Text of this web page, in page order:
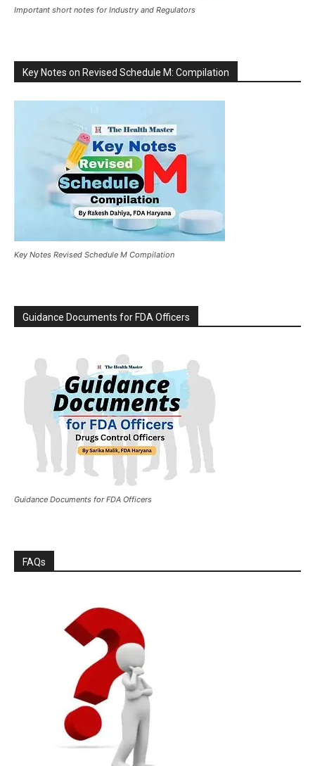
Important short notes for Industry and Regulators
Key Notes on Revised Schedule M: Compilation
Key Notes Revised Schedule M Compilation
Guidance Documents for FDA Officers
Guidance Documents for FDA Officers
FAQs